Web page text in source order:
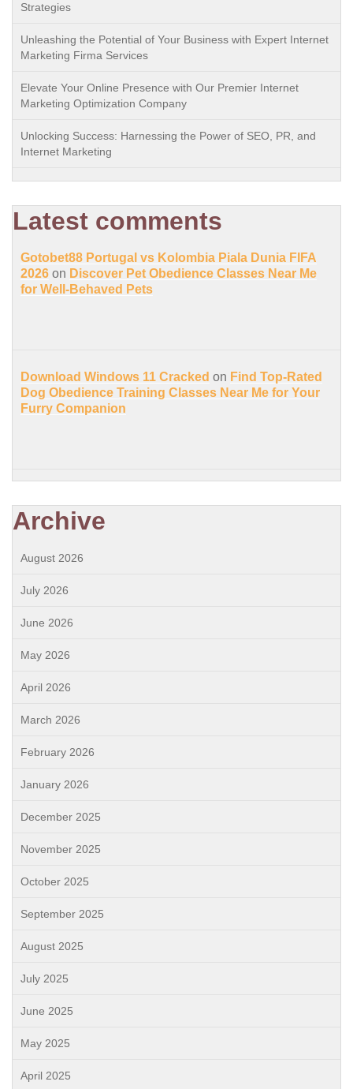
Strategies
Unleashing the Potential of Your Business with Expert Internet
Marketing Firma Services
Elevate Your Online Presence with Our Premier Internet
Marketing Optimization Company
Unlocking Success: Harnessing the Power of SEO, PR, and
Internet Marketing
Latest comments
Gotobet88 Portugal vs Kolombia Piala Dunia FIFA
2026 on Discover Pet Obedience Classes Near Me
for Well-Behaved Pets
Download Windows 11 Cracked on Find Top-Rated
Dog Obedience Training Classes Near Me for Your
Furry Companion
Archive
August 2026
July 2026
June 2026
May 2026
April 2026
March 2026
February 2026
January 2026
December 2025
November 2025
October 2025
September 2025
August 2025
July 2025
June 2025
May 2025
April 2025